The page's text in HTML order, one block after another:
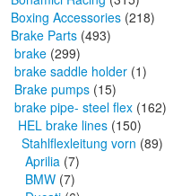
Boxing Accessories (218)
Brake Parts (493)
brake (299)
brake saddle holder (1)
Brake pumps (15)
brake pipe- steel flex (162)
HEL brake lines (150)
Stahlflexleitung vorn (89)
Aprilia (7)
BMW (7)